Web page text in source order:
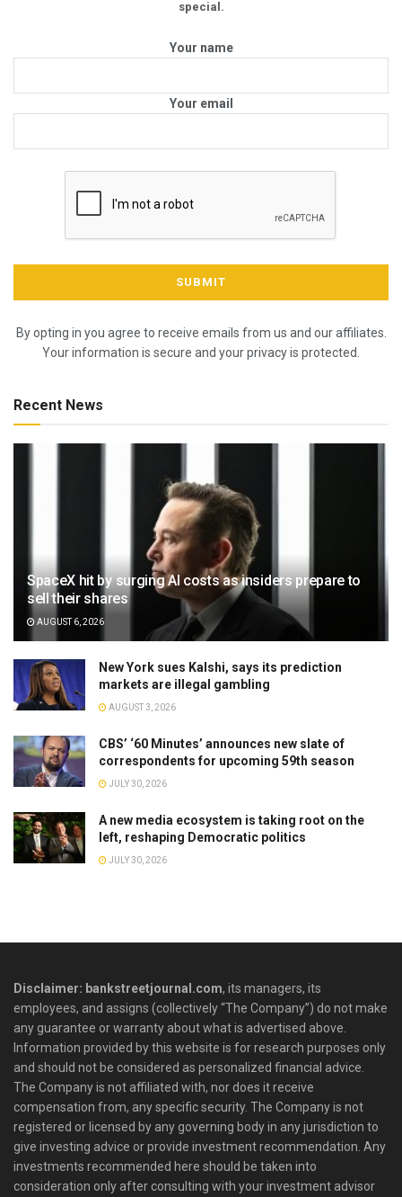
special.
Your name
Your email
By opting in you agree to receive emails from us and our affiliates.
Your information is secure and your privacy is protected.
Recent News
SpaceX hit by surging AI costs as insiders prepare to
sell their shares
AUGUST 6, 2026
New York sues Kalshi, says its prediction
markets are illegal gambling
AUGUST 3, 2026
CBS’ ‘60 Minutes’ announces new slate of
correspondents for upcoming 59th season
JULY 30, 2026
A new media ecosystem is taking root on the
left, reshaping Democratic politics
JULY 30, 2026
Disclaimer: bankstreetjournal.com, its managers, its
employees, and assigns (collectively “The Company”) do not make
any guarantee or warranty about what is advertised above.
Information provided by this website is for research purposes only
and should not be considered as personalized financial advice.
The Company is not affiliated with, nor does it receive
compensation from, any specific security. The Company is not
registered or licensed by any governing body in any jurisdiction to
give investing advice or provide investment recommendation. Any
investments recommended here should be taken into
consideration only after consulting with your investment advisor